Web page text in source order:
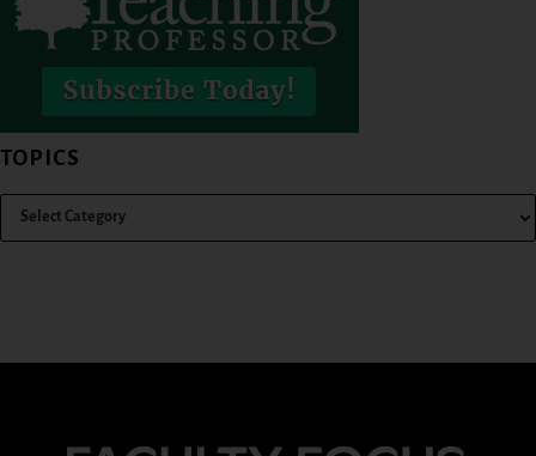
TOPICS